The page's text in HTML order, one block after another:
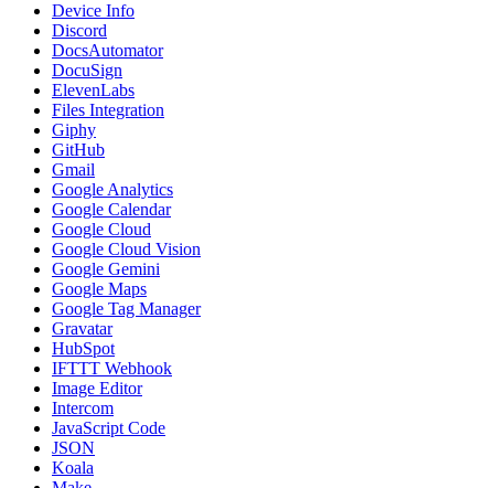
Device Info
Discord
DocsAutomator
DocuSign
ElevenLabs
Files Integration
Giphy
GitHub
Gmail
Google Analytics
Google Calendar
Google Cloud
Google Cloud Vision
Google Gemini
Google Maps
Google Tag Manager
Gravatar
HubSpot
IFTTT Webhook
Image Editor
Intercom
JavaScript Code
JSON
Koala